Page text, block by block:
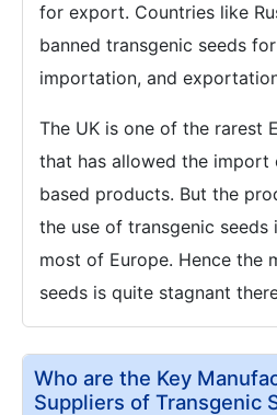
for export. Countries like
banned transgenic seeds
importation, and
The UK is one of the rarest
that has allowed the import
based products. But the
the use of transgenic
most of Europe. Hence the
seeds is quite stagnant
Who are the Key
Suppliers of Transgenic